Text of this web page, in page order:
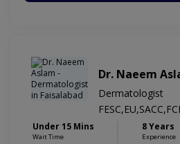
Dr. Naeem
Dermatologist
Under 15 Mins
Wait Time
8 Years
Experience